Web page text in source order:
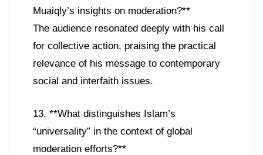
Muaiqly’s insights on moderation?**
The audience resonated deeply with his call
for collective action, praising the practical
relevance of his message to contemporary
social and interfaith issues.
13. **What distinguishes Islam’s
“universality” in the context of global
moderation efforts?**